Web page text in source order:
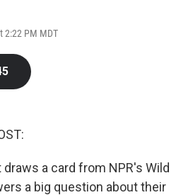
2:22 PM MDT
a card from NPR's Wild
a big question about their